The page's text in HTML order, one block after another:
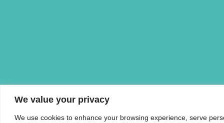
We value your privacy
We use cookies to enhance your browsing experience, serve